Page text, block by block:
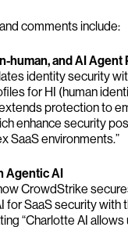
comments include:
human, and AI
identity security
for HI (human
protection to
enhance security
SaaS environments.”
Agentic AI
CrowdStrike
for SaaS security with
“Charlotte AI